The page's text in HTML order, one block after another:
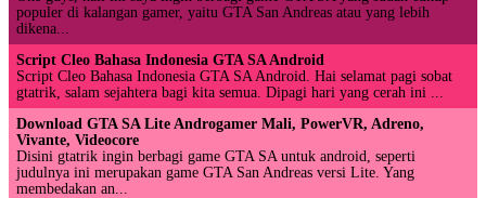
populer di kalangan gamer, yaitu GTA San Andreas atau yang lebih
dikena...
Script Cleo Bahasa Indonesia GTA SA Android
Script Cleo Bahasa Indonesia GTA SA Android. Hai selamat pagi sobat
gtatrik, salam sejahtera bagi kita semua. Dipagi hari yang cerah ini ...
Download GTA SA Lite Androgamer Mali, PowerVR, Adreno,
Vivante, Videocore
Disini gtatrik ingin berbagi game GTA SA untuk android, seperti
judulnya ini merupakan game GTA San Andreas versi Lite. Yang
membedakan an...